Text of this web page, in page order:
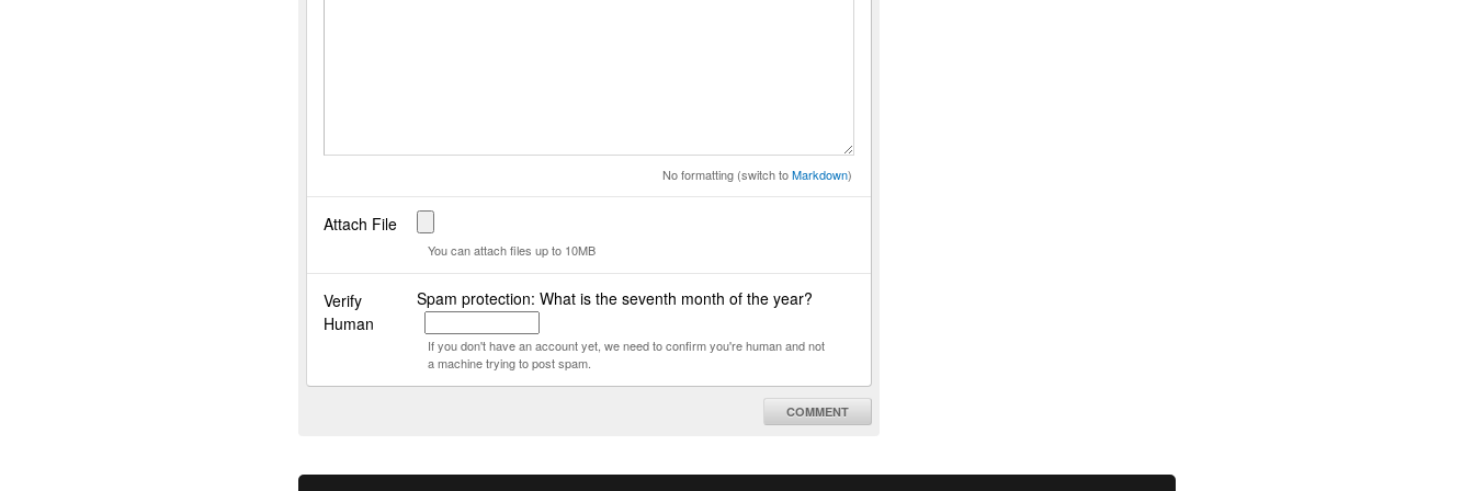
No formatting (switch toMarkdown)
Attach File
You can attach files up to 10MB
Verify
Human
Spam protection: What is the seventh month of the year?
If you don't have an account yet, we need to confirm you're human and not
a machine trying to post spam.
COMMENT